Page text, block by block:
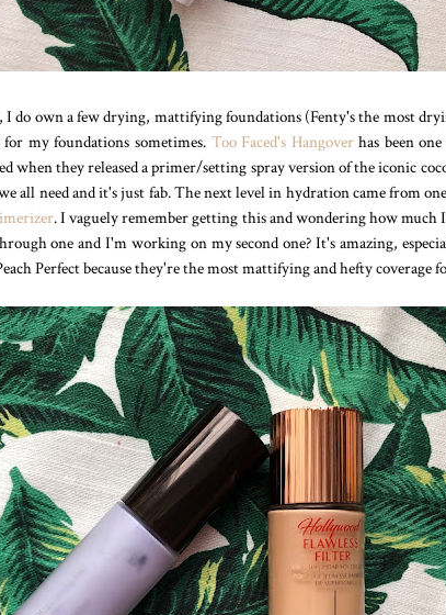
do own a few drying, mattifying foundations (Fenty's the most
my foundations sometimes. Too Faced's Hangoverhas been
when they released a primer/setting spray version of the iconic
all need and it's just fab. The next level in hydration came from
. I vaguely remember getting this and wondering how much
one and I'm working on my second one? It's amazing,
Perfect because they're the most mattifying and hefty coverage